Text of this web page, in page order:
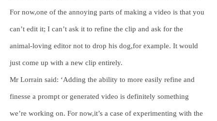
For now,one of the annoying parts of making a video is that you
can’t edit it; I can’t ask it to refine the clip and ask for the
animal-loving editor not to drop his dog,for example. It would
just come up with a new clip entirely.
Mr Lorrain said: ‘Adding the ability to more easily refine and
finesse a prompt or generated video is definitely something
we’re working on. For now,it’s a case of experimenting with the